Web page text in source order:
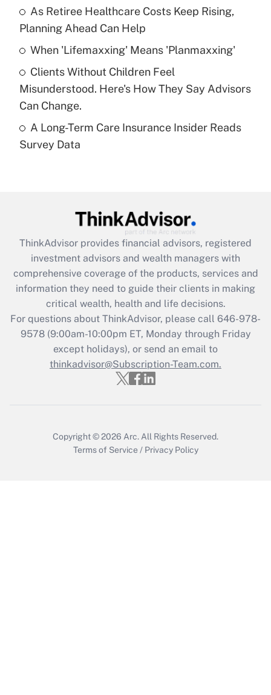
Get Answer
Recently Updated Q&As
What is a high deductible health plan for
purposes of an HSA?
Recently Updated Q&As
Are remote workers eligible for leave
What is the CARES Act employee
retention tax credit that was available
during 2020 and 2021?
Get Answer
Recently Updated Q&As
Who must file a return?
Get Answer
As Retiree Healthcare Costs Keep Rising,
Planning Ahead Can Help
When 'Lifemaxxing' Means 'Planmaxxing'
Clients Without Children Feel
Misunderstood. Here's How They Say Advisors
Can Change.
A Long-Term Care Insurance Insider Reads
Survey Data
ThinkAdvisor provides financial advisors, registered
investment advisors and wealth managers with
comprehensive coverage of the products, services and
information they need to guide their clients in making
critical wealth, health and life decisions.
For questions about ThinkAdvisor, please call 646-978-
9578(9:00am-10:00pm ET, Monday through Friday
except holidays), or send an email to
thinkadvisor@Subscription-Team.com.
Copyright © 2026 Arc. All Rights Reserved.
Terms of Service / Privacy Policy